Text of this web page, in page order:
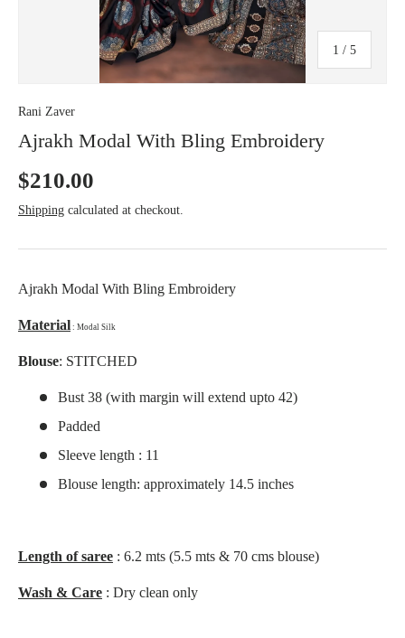
1 / of
5
Rani Zaver
Ajrakh Modal With Bling Embroidery
$210.00
Shipping calculated at checkout.
Ajrakh Modal With Bling Embroidery
Material : Modal Silk
Blouse: STITCHED
Bust 38 (with margin will extend upto 42)
Padded
Sleeve length : 11
Blouse length: approximately 14.5 inches
Length of saree : 6.2 mts (5.5 mts & 70 cms blouse)
Wash & Care : Dry clean only